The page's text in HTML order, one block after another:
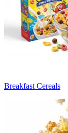
Breakfast Cereals